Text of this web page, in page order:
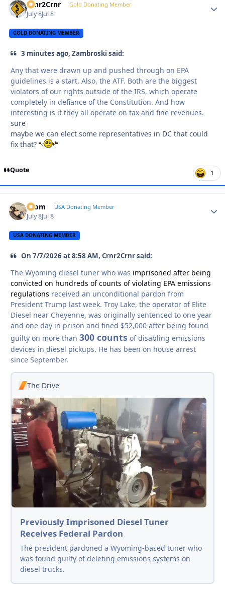
Crnr2Crnr Gold Donating Member
July 8Jul 8
GOLD DONATING MEMBER
3 minutes ago, Zambroski said:
Any that were drawn up and pushed through on EPA
guidelines is a start. Also, the ATF. Both are the biggest
violators of our rights outside of the IRS, which operate
completely in defiance of the Constitution. And how
interesting is it they all operate on tax and fine revenues.
sure
maybe we can elect some representatives in DC that could
fix that?
Quote 1
krom USA Donating Member
July 8Jul 8
USA DONATING MEMBER
On 7/7/2026 at 8:58 AM, Crnr2Crnr said:
The Wyoming diesel tuner who was imprisoned after being
convicted on hundreds of counts of violating EPA emissions
regulations received an unconditional pardon from
President Trump last week. Troy Lake, the operator of Elite
Diesel near Cheyenne, was originally sentenced to one year
and one day in prison and fined $52,000 after being found
guilty on more than 300 counts of disabling emissions
devices in diesel pickups. He has been on house arrest
since September.
The Drive
Previously Imprisoned Diesel Tuner
Receives Federal Pardon
The president pardoned a Wyoming-based tuner who
was found guilty of deleting emissions systems on
diesel trucks.